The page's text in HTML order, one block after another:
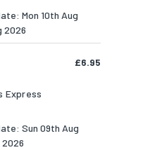
Mon 10th Aug
2026
£6.95
Express
Sun 09th Aug
2026